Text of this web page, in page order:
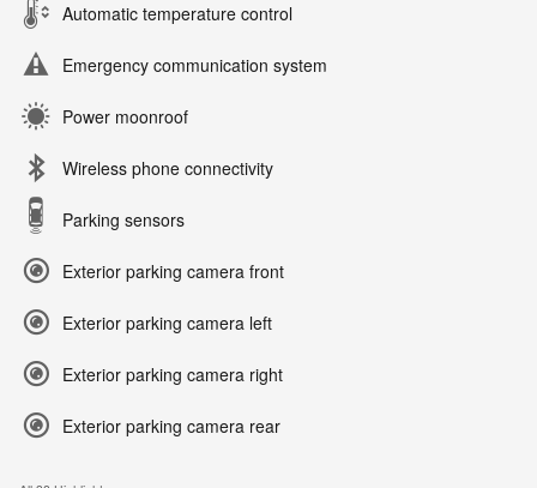
Automatic temperature control
Emergency communication system
Power moonroof
Wireless phone connectivity
Parking sensors
Exterior parking camera front
Exterior parking camera left
Exterior parking camera right
Exterior parking camera rear